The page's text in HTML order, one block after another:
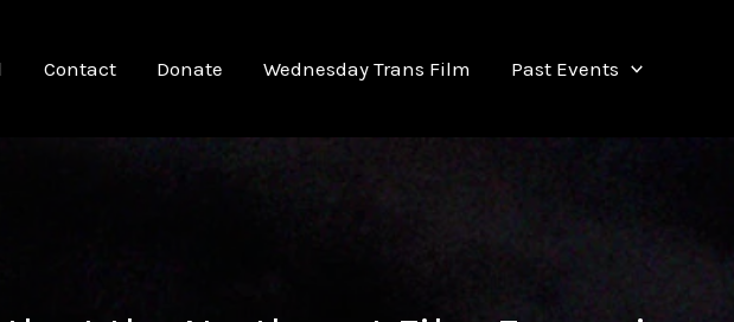
Contact Donate Wednesday Trans Film Past Events